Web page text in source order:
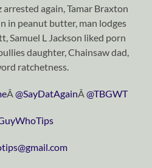
again, Tamar Braxton
in peanut butter, man lodges
Samuel L Jackson liked porn
daughter, Chainsaw dad,
ratchetness.
Â@SayDatAgainÂ@TBGWT